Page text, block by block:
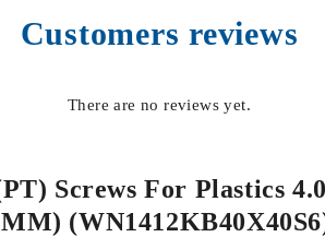
Customers reviews
There are no reviews yet.
Screws For Plastics